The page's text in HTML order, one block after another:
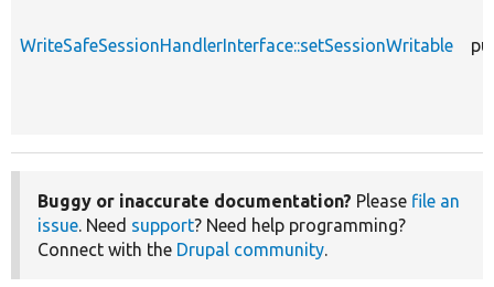
WriteSafeSessionHandlerInterface::setSessionWritable
Buggy or inaccurate documentation? Please file an
issue. Need support? Need help programming?
Connect with the Drupal community.